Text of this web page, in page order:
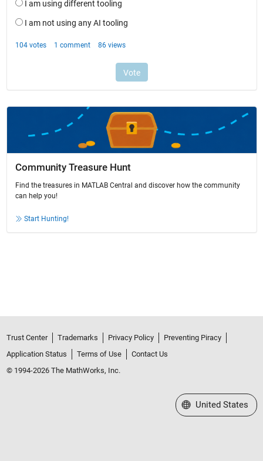
Community Treasure Hunt
Find the treasures in MATLAB Central and discover how the community
can help you!
Start Hunting!
Trust Center Trademarks Privacy Policy
Preventing Piracy
Application Status
Terms of Use
Contact Us
© 1994-2026 The MathWorks, Inc.
Select a Web Site
United States